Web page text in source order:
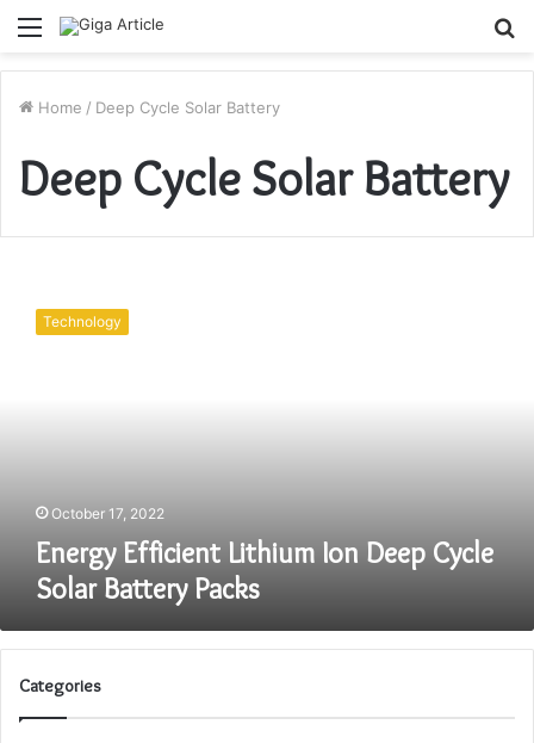
Menu
Home / Deep Cycle Solar Battery
Deep Cycle Solar Battery
Efficient
Lithium
Technology
October 17, 2022
Energy Efficient Lithium Ion Deep Cycle
Solar Battery Packs
Categories